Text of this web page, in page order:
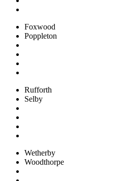
Foxwood
Poppleton
Rufforth
Selby
Wetherby
Woodthorpe